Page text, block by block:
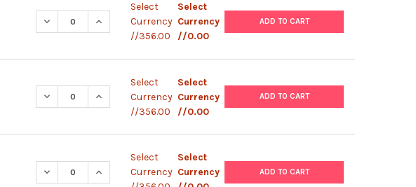
DECREASE QUANTITY OF PIZT/V5-HIS-PARA SODIUM CHANNEL(S2A/L141S)
INCREASE QUANTITY OF PIZT/V5-HIS-PARA SODIUM CHANNEL(S2A/
Select
Currency
//356.00
Select
Currency
//0.00
ADD TO CART
DECREASE QUANTITY OF PLENTI6/V5-NIPAL1 PLASMID
INCREASE QUANTITY OF PLENTI6/V5-NIPAL1 PLASMID
Select
Currency
//356.00
Select
Currency
//0.00
ADD TO CART
DECREASE QUANTITY OF PLENTI6/V5-NTS PLASMID
INCREASE QUANTITY OF PLENTI6/V5-NTS PLASMID
Select
Currency
Select
Currency
ADD TO CART